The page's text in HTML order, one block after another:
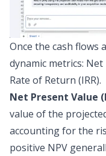
Once the cash flows
dynamic metrics: Net
Rate of Return (IRR).
Net Present Value
value of the
accounting for the
positive NPV